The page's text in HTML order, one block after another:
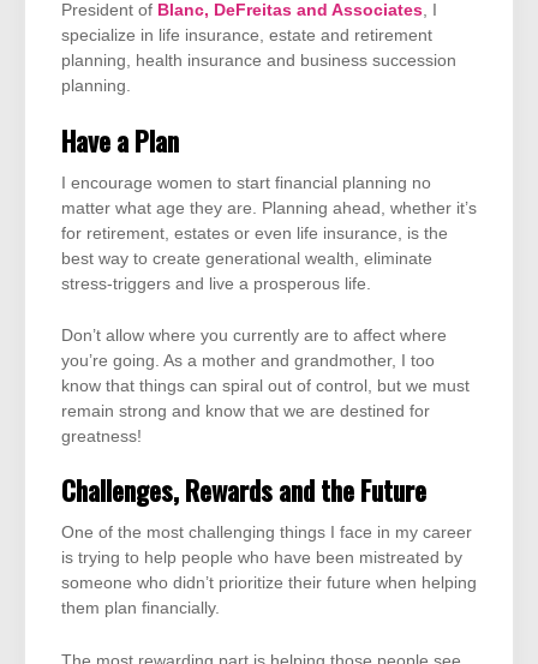
President of Blanc, DeFreitas and Associates, I
specialize in life insurance, estate and retirement
planning, health insurance and business succession
planning.
Have a Plan
I encourage women to start financial planning no
matter what age they are. Planning ahead, whether it’s
for retirement, estates or even life insurance, is the
best way to create generational wealth, eliminate
stress-triggers and live a prosperous life.
Don’t allow where you currently are to affect where
you’re going. As a mother and grandmother, I too
know that things can spiral out of control, but we must
remain strong and know that we are destined for
greatness!
Challenges, Rewards and the Future
One of the most challenging things I face in my career
is trying to help people who have been mistreated by
someone who didn’t prioritize their future when helping
them plan financially.